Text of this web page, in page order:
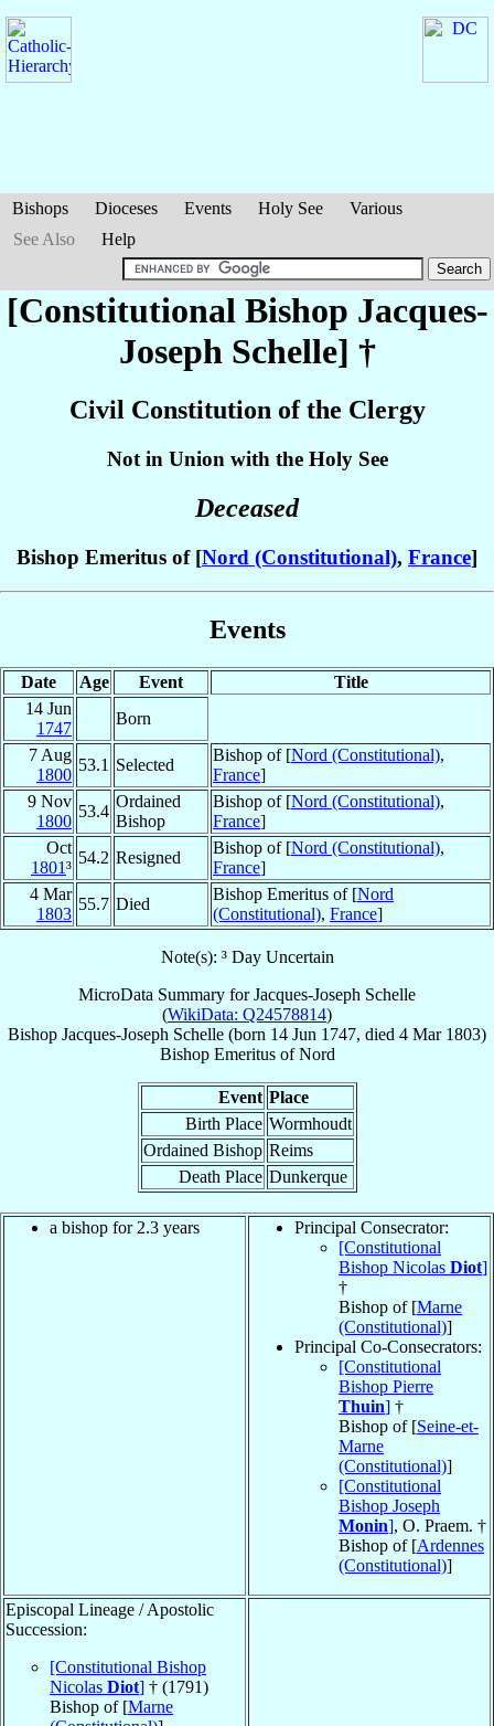
Bishops Dioceses Events Holy See
Various
See Also
Help
[Constitutional Bishop Jacques-
Joseph Schelle] †
Civil Constitution of the Clergy
Not in Union with the Holy See
Deceased
Bishop Emeritus of [Nord (Constitutional), France]
Events
Date Age Event
Title
14 Jun
1747
Born
7 Aug
1800
53.1 Selected
Bishop of [Nord (Constitutional),
France]
9 Nov
1800
53.4
Ordained
Bishop
Bishop of [Nord (Constitutional),
France]
Oct
1801³
54.2 Resigned
Bishop of [Nord (Constitutional),
France]
4 Mar
1803
55.7 Died
Bishop Emeritus of [Nord
(Constitutional), France]
Note(s): ³ Day Uncertain
MicroData Summary forJacques-Joseph Schelle
(WikiData: Q24578814)
Bishop Jacques-Joseph Schelle (born 14 Jun 1747, died 4 Mar 1803)
Bishop EmeritusofNord
Event Place
Birth Place Wormhoudt
Ordained Bishop Reims
Death Place Dunkerque
a bishop for 2.3 years
Principal Consecrator:
[Constitutional
Bishop Nicolas Diot]
†
Bishop of [Marne
(Constitutional)]
Principal Co-Consecrators:
[Constitutional
Bishop Pierre
Thuin] †
Bishop of [Seine-et-
Marne
(Constitutional)]
[Constitutional
Bishop Joseph
Monin], O. Praem. †
Bishop of [Ardennes
(Constitutional)]
Episcopal Lineage / Apostolic
Succession:
[Constitutional Bishop
Nicolas Diot] † (1791)
Bishop of [Marne